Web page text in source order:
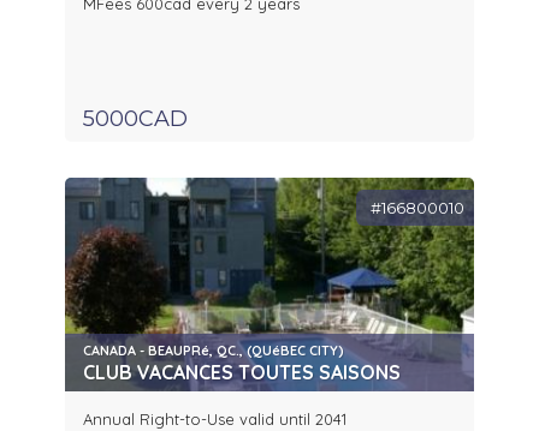
MFees 600cad every 2 years
5000CAD
#166800010
CANADA - BEAUPRé, QC., (QUéBEC CITY)
CLUB VACANCES TOUTES SAISONS
Annual Right-to-Use valid until 2041